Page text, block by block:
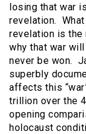
losing that war
revelation.
revelation is the
why that war
never be won.
superbly
affects this
trillion over the
opening
holocaust